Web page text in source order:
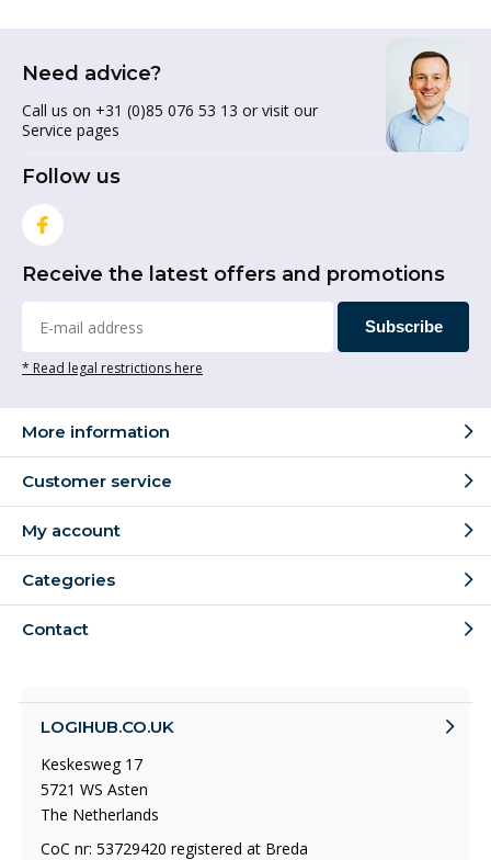
Need advice?
Call us on +31 (0)85 076 53 13 or visit our
Service pages
Follow us
Receive the latest offers and promotions
Subscribe
* Read legal restrictions here
More information
Customer service
My account
Categories
Contact
LOGIHUB.CO.UK
Keskesweg 17
5721 WS Asten
The Netherlands
CoC nr: 53729420 registered at Breda